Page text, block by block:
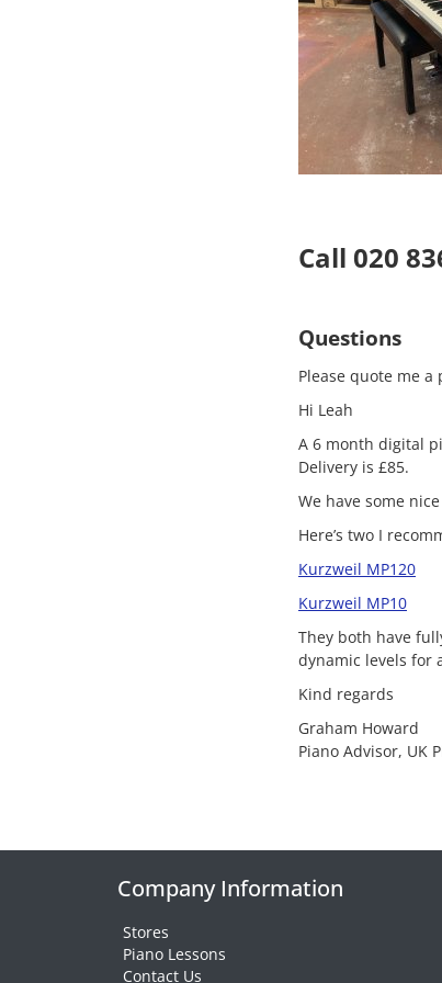
Call 020
Questions
Please quote me
Hi Leah
A 6 month digital
Delivery is £85.
We have some
Here’s two I
Kurzweil MP120
Kurzweil MP10
They both have
dynamic levels for
Kind regards
Graham Howard
Piano Advisor, UK
Company Information
Stores
Piano Lessons
Contact Us